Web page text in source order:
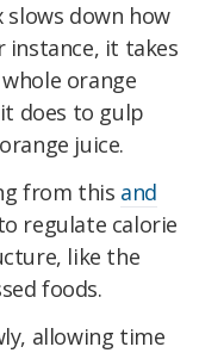
down how
instance, it takes
orange
does to gulp
juice.
from this and
regulate calorie
like the
foods.
allowing time